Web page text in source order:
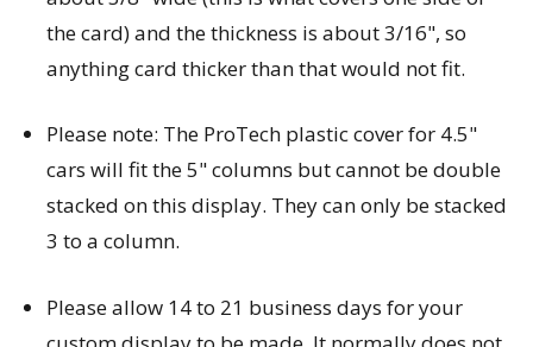
the card) and the thickness is about 3/16", so
anything card thicker than that would not fit.
Please note: The ProTech plastic cover for 4.5"
cars will fit the 5" columns but cannot be double
stacked on this display. They can only be stacked
3 to a column.
Please allow 14 to 21 business days for your